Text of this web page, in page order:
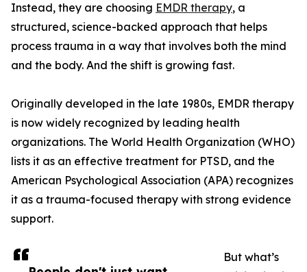
Instead, they are choosing EMDR therapy, a
structured, science-backed approach that helps
process trauma in a way that involves both the mind
and the body. And the shift is growing fast.
Originally developed in the late 1980s, EMDR therapy
is now widely recognized by leading health
organizations. The World Health Organization (WHO)
lists it as an effective treatment for PTSD, and the
American Psychological Association (APA) recognizes
it as a trauma-focused therapy with strong evidence
support.
But what’s